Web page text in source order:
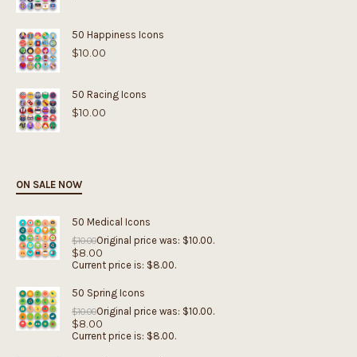
50 Happiness Icons
$10.00
50 Racing Icons
$10.00
ON SALE NOW
50 Medical Icons
$10.00Original price was: $10.00.
$8.00
Current price is: $8.00.
50 Spring Icons
$10.00Original price was: $10.00.
$8.00
Current price is: $8.00.